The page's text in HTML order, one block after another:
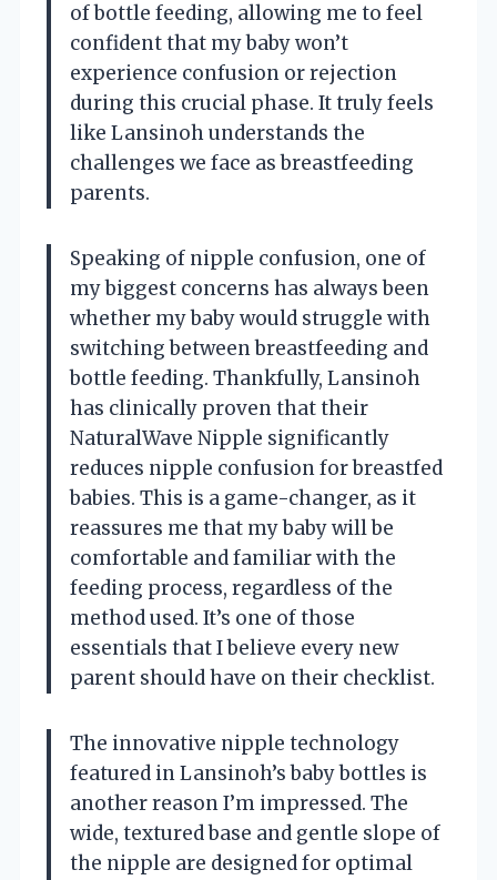
of bottle feeding, allowing me to feel
confident that my baby won’t
experience confusion or rejection
during this crucial phase. It truly feels
like Lansinoh understands the
challenges we face as breastfeeding
parents.
Speaking of nipple confusion, one of
my biggest concerns has always been
whether my baby would struggle with
switching between breastfeeding and
bottle feeding. Thankfully, Lansinoh
has clinically proven that their
NaturalWave Nipple significantly
reduces nipple confusion for breastfed
babies. This is a game-changer, as it
reassures me that my baby will be
comfortable and familiar with the
feeding process, regardless of the
method used. It’s one of those
essentials that I believe every new
parent should have on their checklist.
The innovative nipple technology
featured in Lansinoh’s baby bottles is
another reason I’m impressed. The
wide, textured base and gentle slope of
the nipple are designed for optimal